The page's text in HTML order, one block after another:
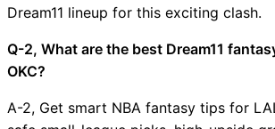
Dream11 lineup for this exciting clash.
Q-2, What are the best Dream11
OKC?
A-2, Get smart NBA fantasy tips for